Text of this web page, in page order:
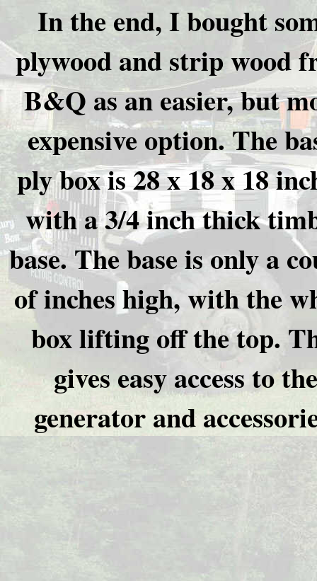
In the end, I bought
plywood and strip wood
B&Q as an easier, but
expensive option. The
ply box is 28 x 18 x 18
with a 3/4 inch thick
base. The base is only a
of inches high, with the
box lifting off the top.
gives easy access to the
generator and